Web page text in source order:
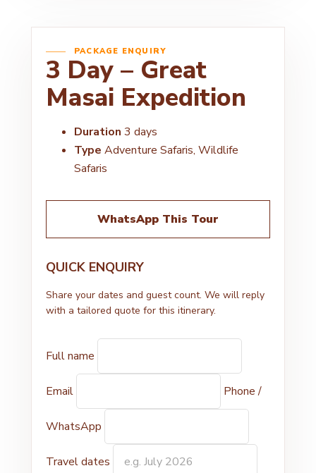
PACKAGE ENQUIRY
3 Day – Great
Masai Expedition
Duration 3 days
Type Adventure Safaris, Wildlife
Safaris
WhatsApp This Tour
QUICK ENQUIRY
Share your dates and guest count. We will reply
with a tailored quote for this itinerary.
Full name
Email Phone /
WhatsApp
Travel dates